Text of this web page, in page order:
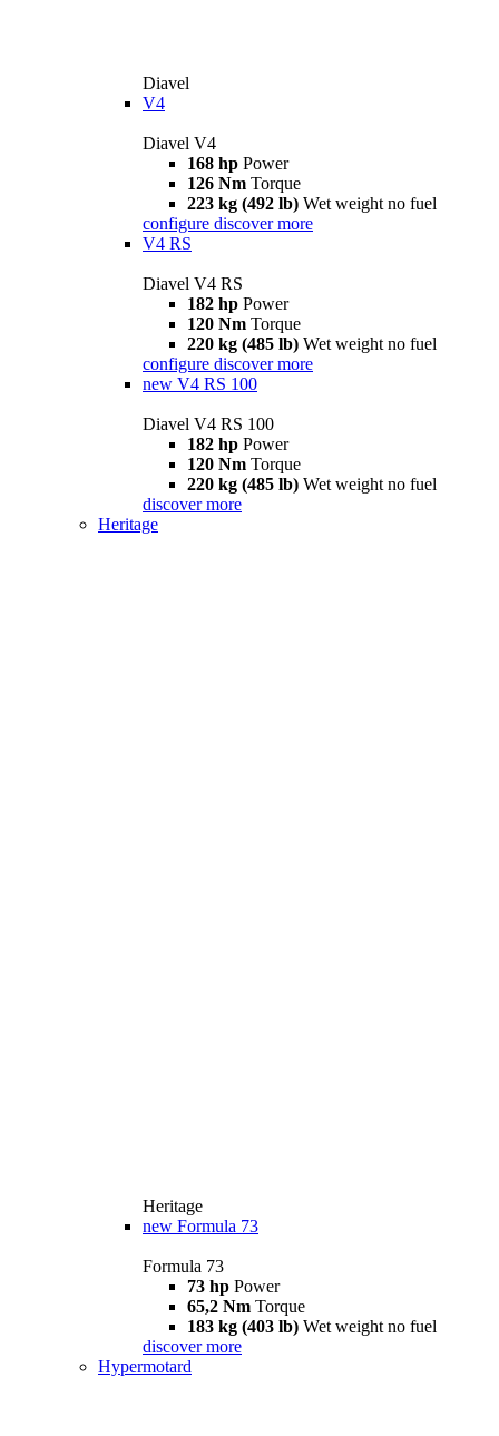
Diavel
V4
Diavel V4
168 hp Power
126 Nm Torque
223 kg (492 lb) Wet weight no fuel
configure discover more
V4 RS
Diavel V4 RS
182 hp Power
120 Nm Torque
220 kg (485 lb) Wet weight no fuel
configure discover more
new V4 RS 100
Diavel V4 RS 100
182 hp Power
120 Nm Torque
220 kg (485 lb) Wet weight no fuel
discover more
Heritage
Heritage
new Formula 73
Formula 73
73 hp Power
65,2 Nm Torque
183 kg (403 lb) Wet weight no fuel
discover more
Hypermotard